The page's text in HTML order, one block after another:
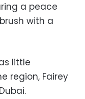
a peace
with a
little
region, Fairey